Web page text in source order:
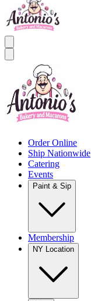
Order Online
Ship Nationwide
Catering
Events
Paint & Sip
Membership
NY Location